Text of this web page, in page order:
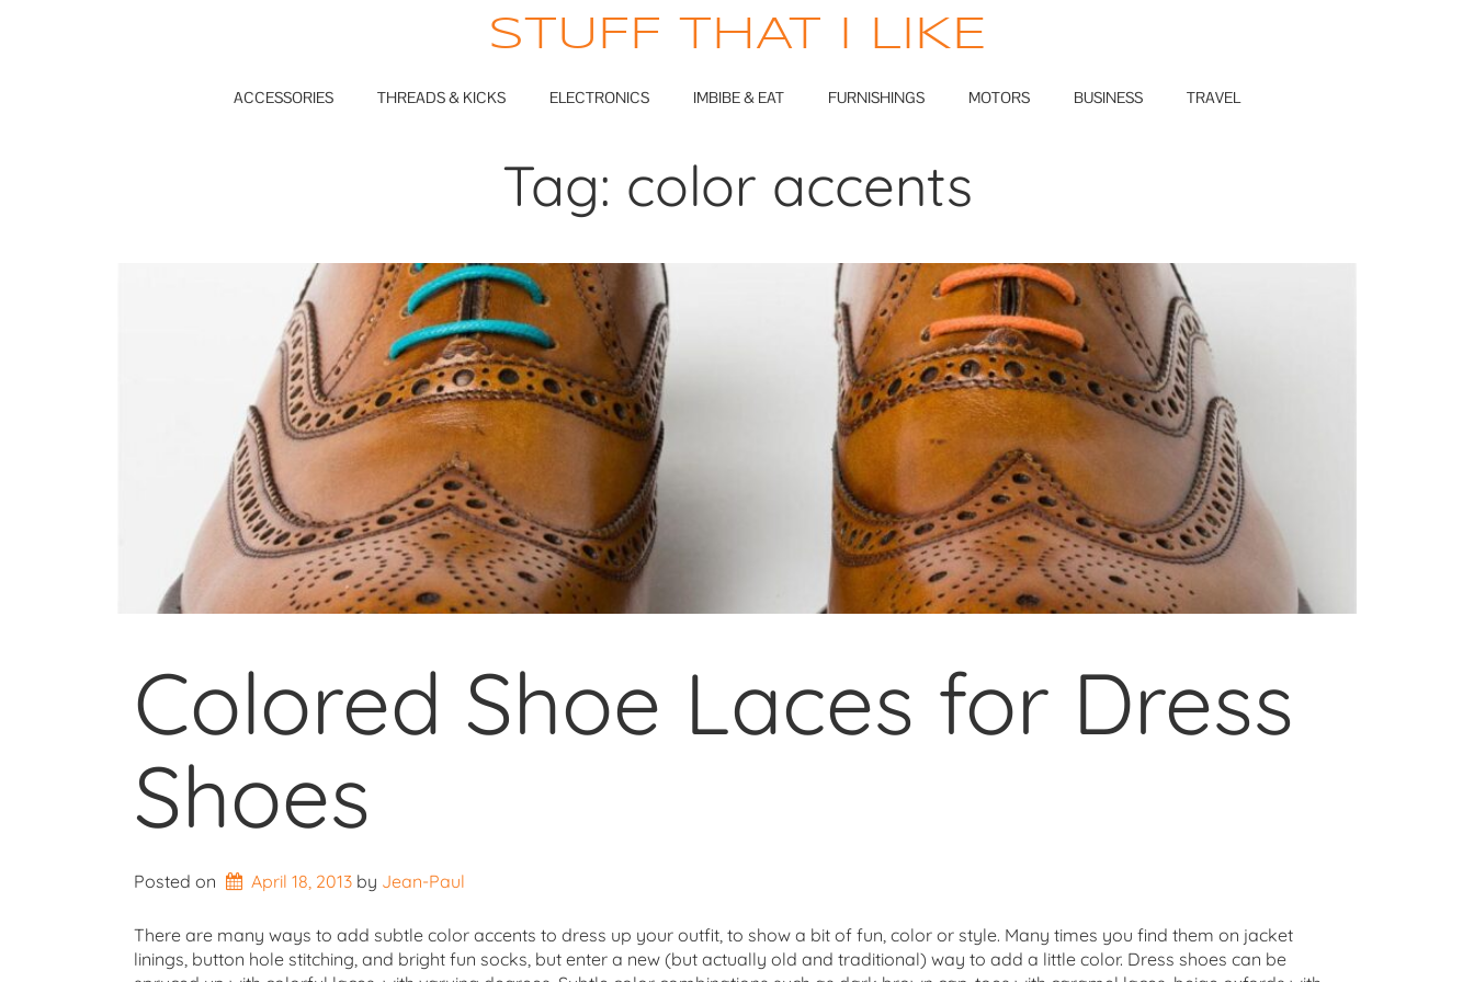
STUFF THAT I LIKE
ACCESSORIES THREADS & KICKS ELECTRONICS IMBIBE & EAT FURNISHINGS MOTORS BUSINESS TRAVEL
Tag: color accents
Colored Shoe Laces for Dress
Shoes
Posted on April 18, 2013 by Jean-Paul
There are many ways to add subtle color accents to dress up your outfit, to show a bit of fun, color or style. Many times you find them on jacket
linings, button hole stitching, and bright fun socks, but enter a new (but actually old and traditional) way to add a little color. Dress shoes can be